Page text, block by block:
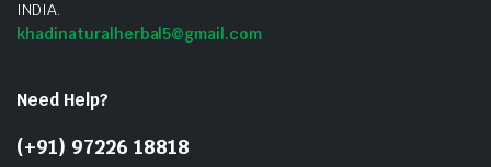
INDIA.
khadinaturalherbal5@gmail.com
Need Help?
(+91) 97226 18818